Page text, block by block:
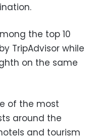
the top 10
TripAdvisor while
on the same
of the most
around the
and tourism